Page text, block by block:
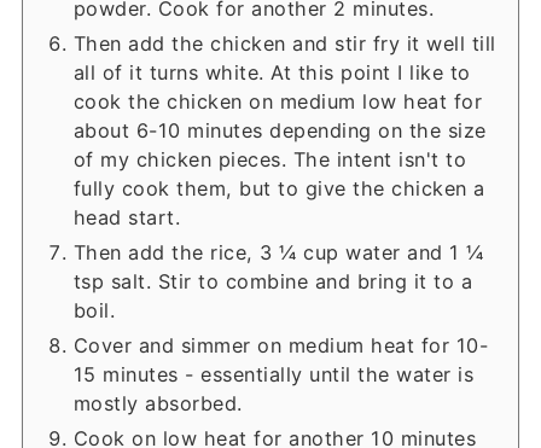
powder. Cook for another 2 minutes.
Then add the chicken and stir fry it well till
all of it turns white. At this point I like to
cook the chicken on medium low heat for
about 6-10 minutes depending on the size
of my chicken pieces. The intent isn't to
fully cook them, but to give the chicken a
head start.
Then add the rice, 3 ¼ cup water and 1 ¼
tsp salt. Stir to combine and bring it to a
boil.
Cover and simmer on medium heat for 10-
15 minutes - essentially until the water is
mostly absorbed.
Cook on low heat for another 10 minutes